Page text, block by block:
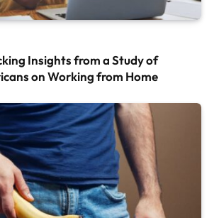
Insights from a Study of
on Working from Home